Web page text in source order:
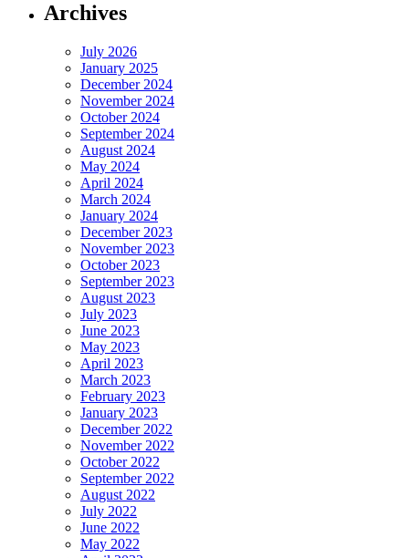
Archives
July 2026
January 2025
December 2024
November 2024
October 2024
September 2024
August 2024
May 2024
April 2024
March 2024
January 2024
December 2023
November 2023
October 2023
September 2023
August 2023
July 2023
June 2023
May 2023
April 2023
March 2023
February 2023
January 2023
December 2022
November 2022
October 2022
September 2022
August 2022
July 2022
June 2022
May 2022